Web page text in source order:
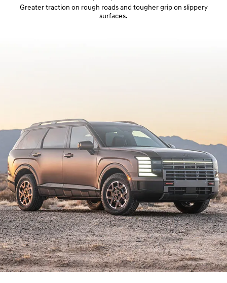
Greater traction on rough roads and tougher grip on slippery
surfaces.